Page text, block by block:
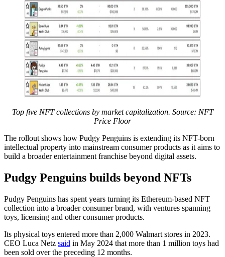
Top five NFT collections by market capitalization. Source: NFT
Price Floor
The rollout shows how Pudgy Penguins is extending its NFT-born
intellectual property into mainstream consumer products as it aims to
build a broader entertainment franchise beyond digital assets.
Pudgy Penguins builds beyond NFTs
Pudgy Penguins has spent years turning its Ethereum-based NFT
collection into a broader consumer brand, with ventures spanning
toys, licensing and other consumer products.
Its physical toys entered more than 2,000 Walmart stores in 2023.
CEO Luca Netz said in May 2024 that more than 1 million toys had
been sold over the preceding 12 months.